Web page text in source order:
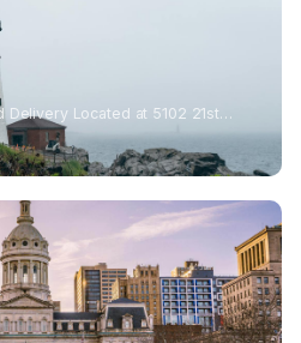
Delivery Located at 5102 21st…